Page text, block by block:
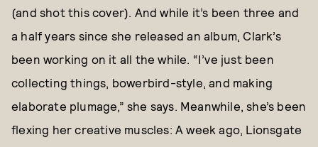
(and shot this cover). And while it’s been three and
a half years since she released an album, Clark’s
been working on it all the while. “I’ve just been
collecting things, bowerbird-style, and making
elaborate plumage,” she says. Meanwhile, she’s been
flexing her creative muscles: A week ago, Lionsgate